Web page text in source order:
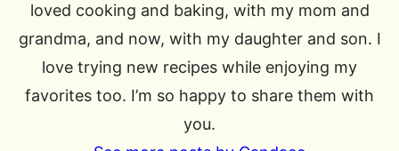
loved cooking and baking, with my mom and
grandma, and now, with my daughter and son. I
love trying new recipes while enjoying my
favorites too. I’m so happy to share them with
you.